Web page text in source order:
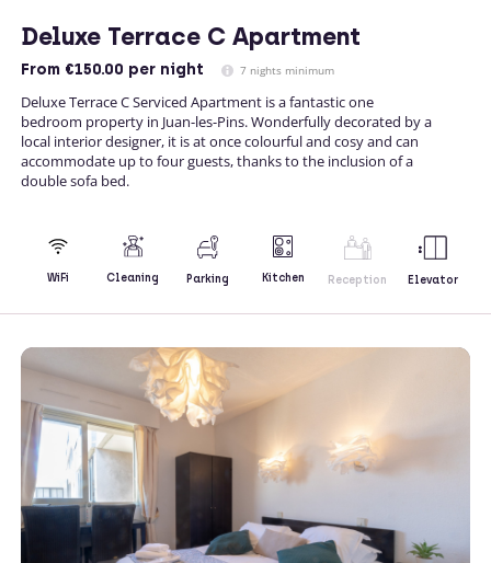
Deluxe Terrace C Apartment
From €150.00 per night 7 nights minimum
Deluxe Terrace C Serviced Apartment is a fantastic one
bedroom property in Juan-les-Pins. Wonderfully decorated by a
local interior designer, it is at once colourful and cosy and can
accommodate up to four guests, thanks to the inclusion of a
double sofa bed.
WiFi Cleaning Parking Kitchen Reception Elevator